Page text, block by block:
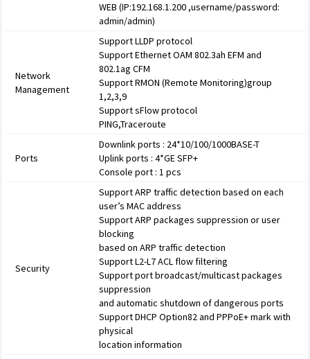
WEB (IP:192.168.1.200 ,username/password:
admin/admin)
Network
Management
Support LLDP protocol
Support Ethernet OAM 802.3ah EFM and
802.1ag CFM
Support RMON (Remote Monitoring)group
1,2,3,9
Support sFlow protocol
PING,Traceroute
Ports
Downlink ports : 24*10/100/1000BASE-T
Uplink ports : 4*GE SFP+
Console port : 1 pcs
Security
Support ARP traffic detection based on each
user’s MAC address
Support ARP packages suppression or user
blocking
based on ARP traffic detection
Support L2-L7 ACL flow filtering
Support port broadcast/multicast packages
suppression
and automatic shutdown of dangerous ports
Support DHCP Option82 and PPPoE+ mark with
physical
location information